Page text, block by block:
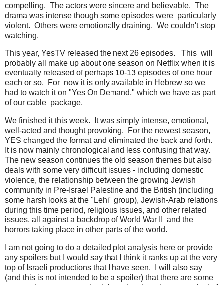
compelling. The actors were sincere and believable. The
drama was intense though some episodes were particularly
violent. Others were emotionally draining. We couldn't stop
watching.
This year, YesTV released the next 26 episodes. This will
probably all make up about one season on Netflix when it is
eventually released of perhaps 10-13 episodes of one hour
each or so. For now it is only available in Hebrew so we
had to watch it on "Yes On Demand," which we have as part
of our cable package.
We finished it this week. It was simply intense, emotional,
well-acted and thought provoking. For the newest season,
YES changed the format and eliminated the back and forth.
It is now mainly chronological and less confusing that way.
The new season continues the old season themes but also
deals with some very difficult issues - including domestic
violence, the relationship between the growing Jewish
community in Pre-Israel Palestine and the British (including
some harsh looks at the "Lehi" group), Jewish-Arab relations
during this time period, religious issues, and other related
issues, all against a backdrop of World War II and the
horrors taking place in other parts of the world.
I am not going to do a detailed plot analysis here or provide
any spoilers but I would say that I think it ranks up at the very
top of Israeli productions that I have seen. I will also say
(and this is not intended to be a spoiler) that there are some